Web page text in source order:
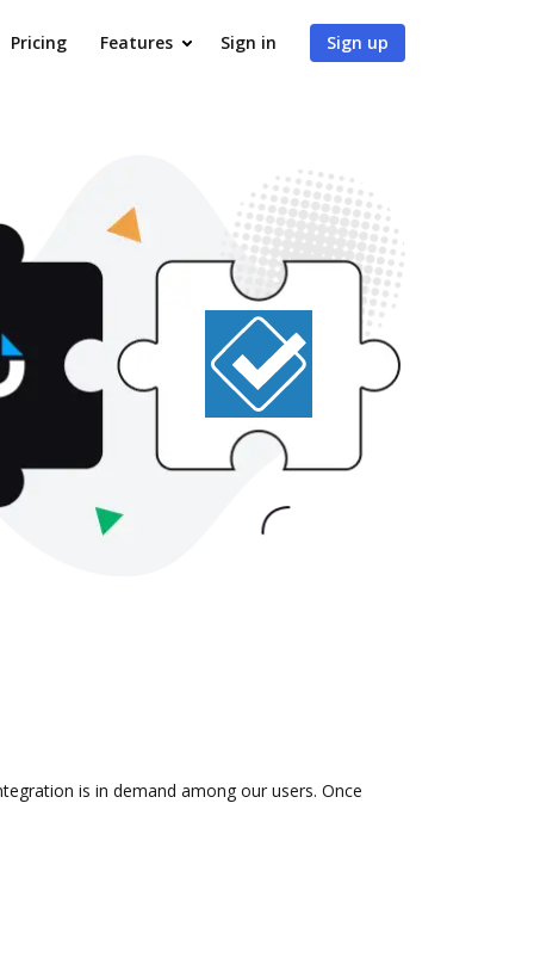
Pricing Features Sign in Sign up
is in demand among our users. Once